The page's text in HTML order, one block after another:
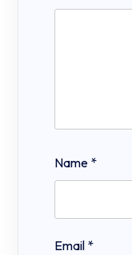
Name *
Email *